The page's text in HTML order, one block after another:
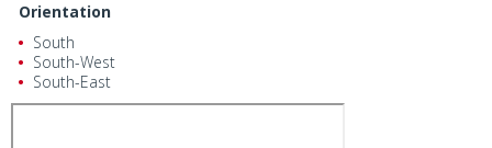
Orientation
South
South-West
South-East